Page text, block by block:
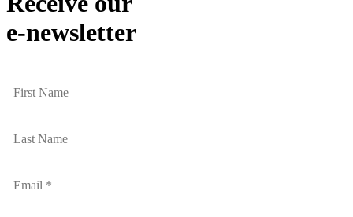
e-newsletter